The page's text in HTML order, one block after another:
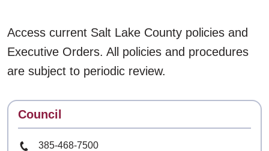
Access current Salt Lake County policies and
Executive Orders. All policies and procedures
are subject to periodic review.
Contact
Council
Phone Number
385-468-7500